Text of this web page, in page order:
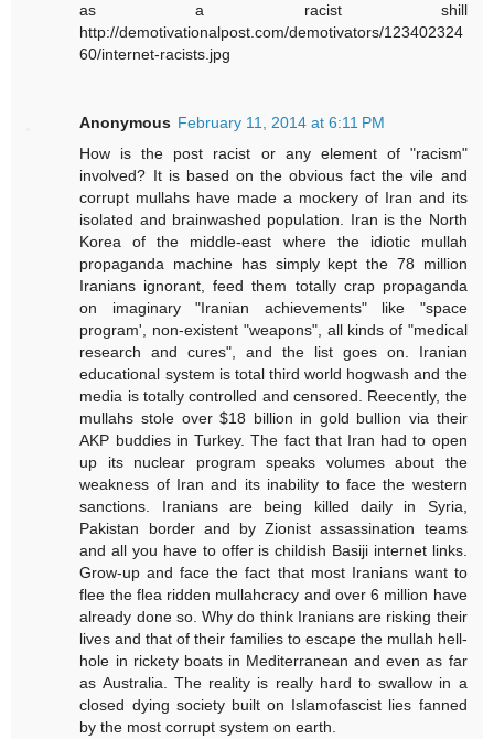
as a racist shill
http://demotivationalpost.com/demotivators/123402324
60/internet-racists.jpg
Anonymous February 11, 2014 at 6:11 PM
How is the post racist or any element of "racism"
involved? It is based on the obvious fact the vile and
corrupt mullahs have made a mockery of Iran and its
isolated and brainwashed population. Iran is the North
Korea of the middle-east where the idiotic mullah
propaganda machine has simply kept the 78 million
Iranians ignorant, feed them totally crap propaganda
on imaginary "Iranian achievements" like "space
program', non-existent "weapons", all kinds of "medical
research and cures", and the list goes on. Iranian
educational system is total third world hogwash and the
media is totally controlled and censored. Reecently, the
mullahs stole over $18 billion in gold bullion via their
AKP buddies in Turkey. The fact that Iran had to open
up its nuclear program speaks volumes about the
weakness of Iran and its inability to face the western
sanctions. Iranians are being killed daily in Syria,
Pakistan border and by Zionist assassination teams
and all you have to offer is childish Basiji internet links.
Grow-up and face the fact that most Iranians want to
flee the flea ridden mullahcracy and over 6 million have
already done so. Why do think Iranians are risking their
lives and that of their families to escape the mullah hell-
hole in rickety boats in Mediterranean and even as far
as Australia. The reality is really hard to swallow in a
closed dying society built on Islamofascist lies fanned
by the most corrupt system on earth.